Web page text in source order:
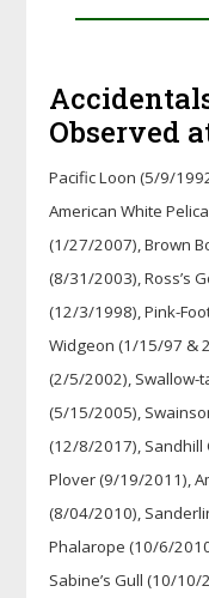
Observed
Pacific Loon (5/9/
American White
(1/27/2007), Brown
(8/31/2003), Ross’s
(12/3/1998), Pink-
Widgeon (1/15/97 &
(2/5/2002), Swallow-
(5/15/2005),
(12/8/2017), Sandhill
Plover (9/19/2011),
(8/04/2010),
Phalarope (10/6/
Sabine’s Gull (10/